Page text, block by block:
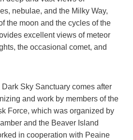
nebulae, and the Milky Way,
the moon and the cycles of the
excellent views of meteor
the occasional comet, and
Sky Sanctuary comes after
and work by members of the
Force, which was organized by
and the Beaver Island
in cooperation with Peaine